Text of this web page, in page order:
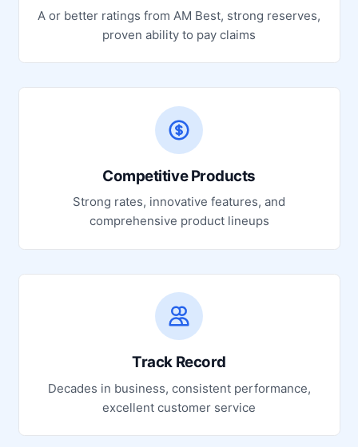
A or better ratings from AM Best, strong reserves,
proven ability to pay claims
Competitive Products
Strong rates, innovative features, and
comprehensive product lineups
Track Record
Decades in business, consistent performance,
excellent customer service